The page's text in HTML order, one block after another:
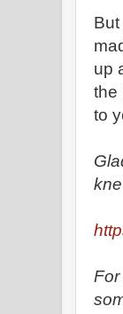
up
the
to
For